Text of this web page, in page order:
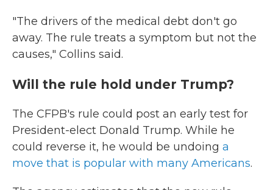
"The drivers of the medical debt don't go
away. The rule treats a symptom but not the
causes," Collins said.
Will the rule hold under Trump?
The CFPB's rule could post an early test for
President-elect Donald Trump. While he
could reverse it, he would be undoing a
move that is popular with many Americans.